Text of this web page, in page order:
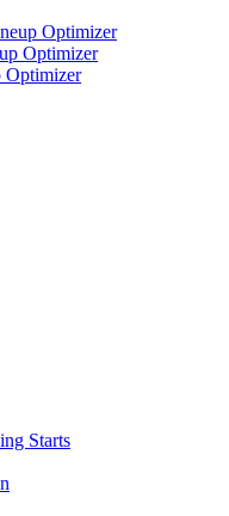
Optimizer
Optimizer
Starts